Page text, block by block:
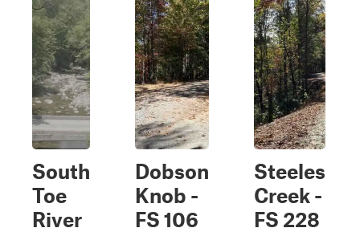
South
Toe
River
Dobson
Knob -
FS 106
Steeles
Creek -
FS 228